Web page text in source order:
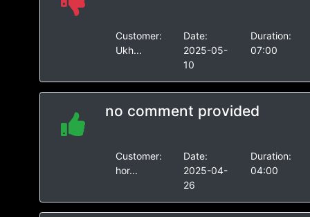
Customer:
Ukh...
Date:
2025-05-
10
Duration:
07:00
no comment provided
Customer:
hor...
Date:
2025-04-
26
Duration:
04:00